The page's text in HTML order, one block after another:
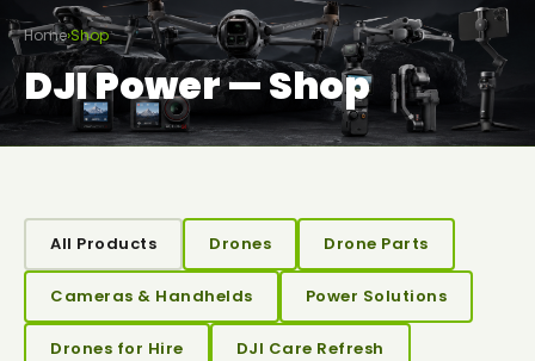
Home›Shop
DJI Power — Shop
All Products Drones Drone Parts
Cameras & Handhelds Power Solutions
Drones for Hire DJI Care Refresh